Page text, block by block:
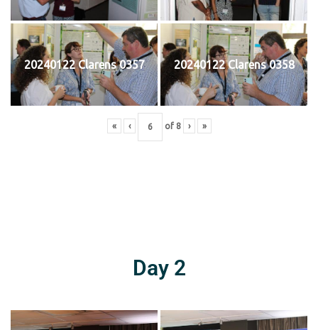
20240122 Clarens 0357 20240122 Clarens 0358
« ‹ of 8 › »
Day 2